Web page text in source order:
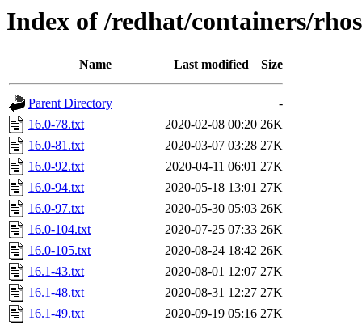
Index of /redhat/containers/
Name Last modified Size
Parent Directory
-
16.0-78.txt
2020-02-08 00:20 26K
16.0-81.txt
2020-03-07 03:28 27K
16.0-92.txt
2020-04-11 06:01 27K
16.0-94.txt
2020-05-18 13:01 27K
16.0-97.txt
2020-05-30 05:03 26K
16.0-104.txt
2020-07-25 07:33 26K
16.0-105.txt
2020-08-24 18:42 26K
16.1-43.txt
2020-08-01 12:07 27K
16.1-48.txt
2020-08-31 12:27 27K
16.1-49.txt
2020-09-19 05:16 27K